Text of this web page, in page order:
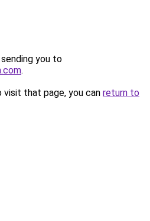
you to
.
that page, you can return to